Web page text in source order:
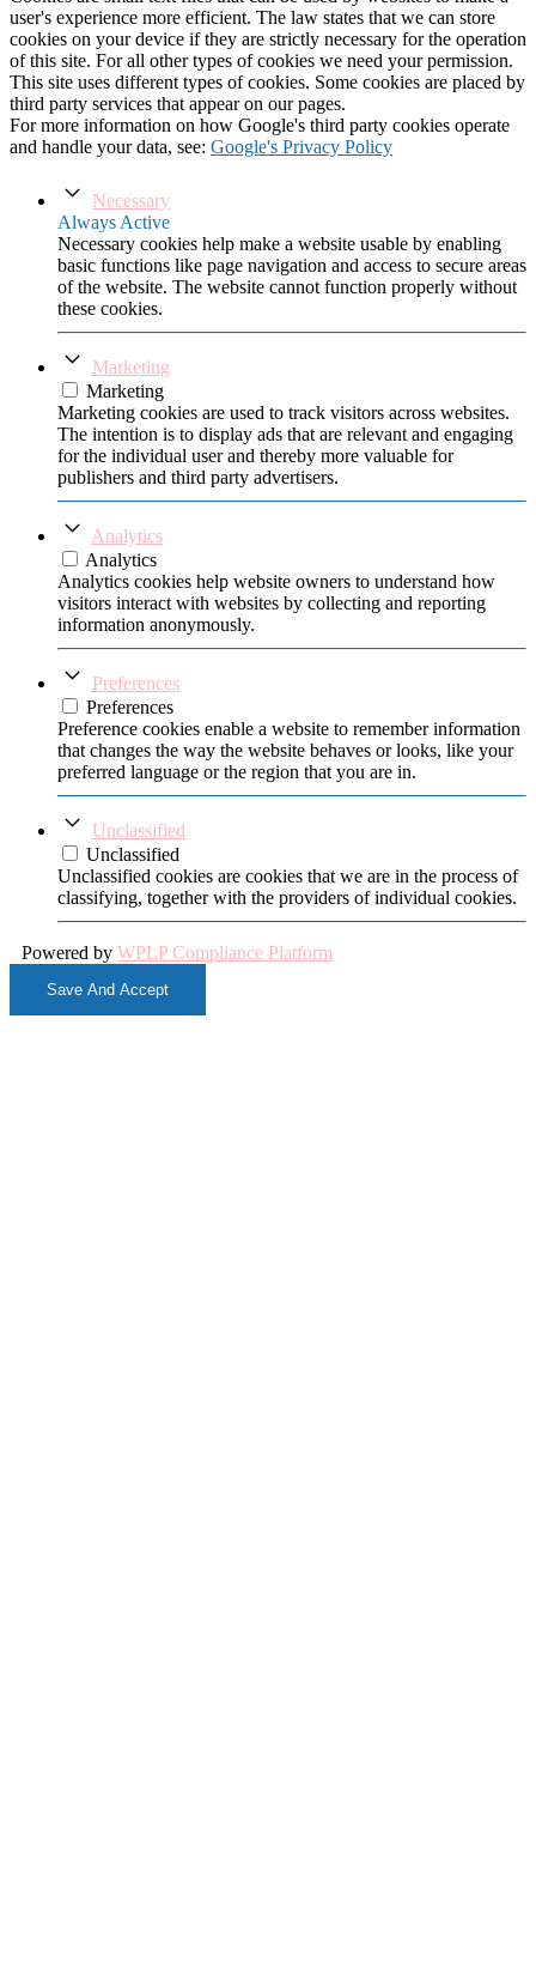
user's experience more efficient. The law states that we can store
cookies on your device if they are strictly necessary for the operation
of this site. For all other types of cookies we need your permission.
This site uses different types of cookies. Some cookies are placed by
third party services that appear on our pages.
For more information on how Google's third party cookies operate
and handle your data, see: Google's Privacy Policy
Necessary
Always Active
Necessary cookies help make a website usable by enabling
basic functions like page navigation and access to secure areas
of the website. The website cannot function properly without
these cookies.
Marketing
Marketing
Marketing cookies are used to track visitors across websites.
The intention is to display ads that are relevant and engaging
for the individual user and thereby more valuable for
publishers and third party advertisers.
Analytics
Analytics
Analytics cookies help website owners to understand how
visitors interact with websites by collecting and reporting
information anonymously.
Preferences
Preferences
Preference cookies enable a website to remember information
that changes the way the website behaves or looks, like your
preferred language or the region that you are in.
Unclassified
Unclassified
Unclassified cookies are cookies that we are in the process of
classifying, together with the providers of individual cookies.
Powered by WPLP Compliance Platform
Save And Accept